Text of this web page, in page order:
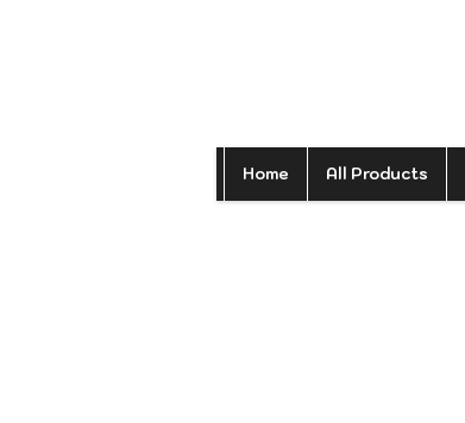
Home All Products